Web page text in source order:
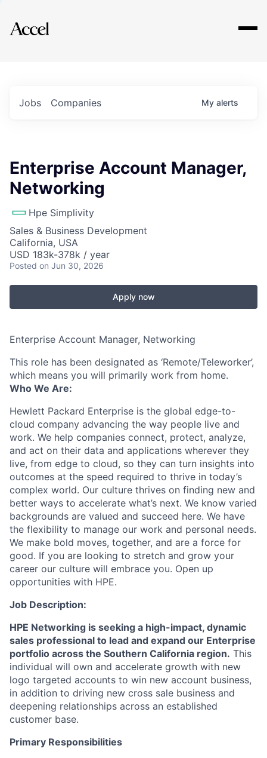
Explore
Jobs Companies My alerts
Enterprise Account Manager,
Networking
Hpe Simplivity
Sales & Business Development
California, USA
USD 183k-378k / year
Posted on Jun 30, 2026
Apply now
Enterprise Account Manager, Networking
This role has been designated as ‘Remote/Teleworker’,
which means you will primarily work from home.
Who We Are:
Hewlett Packard Enterprise is the global edge-to-
cloud company advancing the way people live and
work. We help companies connect, protect, analyze,
and act on their data and applications wherever they
live, from edge to cloud, so they can turn insights into
outcomes at the speed required to thrive in today’s
complex world. Our culture thrives on finding new and
better ways to accelerate what’s next. We know varied
backgrounds are valued and succeed here. We have
the flexibility to manage our work and personal needs.
We make bold moves, together, and are a force for
good. If you are looking to stretch and grow your
career our culture will embrace you. Open up
opportunities with HPE.
Job Description:
HPE Networking is seeking a high-impact, dynamic
sales professional to lead and expand our Enterprise
portfolio across the Southern California region. This
individual will own and accelerate growth with new
logo targeted accounts to win new account business,
in addition to driving new cross sale business and
deepening relationships across an established
customer base.
Primary Responsibilities